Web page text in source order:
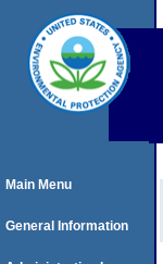
Main Menu
General Information